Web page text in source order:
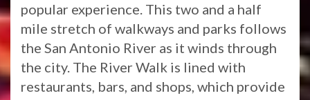
popular experience. This two and a half
mile stretch of walkways and parks follows
the San Antonio River as it winds through
the city. The River Walk is lined with
restaurants, bars, and shops, which provide